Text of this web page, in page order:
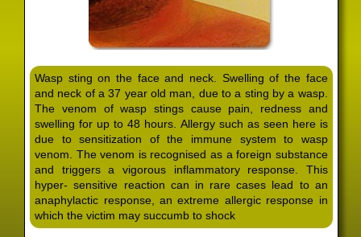
·Bentley Heath Berkeswell ·
Bickenhill·Billesley · · Birches Green·
Birmingham·Birmingham Gay Village·Black Country
Urban Forest·Blackheath·Blakenhall·Blossomfield·
Bloxwich·Boldmere· Bordesley·Bordesley Green·
Boscomour· Bournbrook· Bournville ·Bradley·
Bradmore·Brandwood End·Brewood· Bridgetown ·
Bridgnorth ·Bridgtown ·Brierley Hill Brindleyplace
Bristol ·Brockhurst · Bromford·Bromley·Bromsgrove·
Bromsgrove North·Brownhills·Brownhills West ·
Browns Green· Buckland End·Burcott ·Burnhill Green·
Burntwood·Bushbury·Calf Heath·California·Camp
Hill·Canley· Cannock·Cape Hill·Castle Bromwich
Wasp sting on the face and neck. Swelling of the face
and neck of a 37 year old man, due to a sting by a wasp.
The venom of wasp stings cause pain, redness and
swelling for up to 48 hours. Allergy such as seen here is
due to sensitization of the immune system to wasp
venom. The venom is recognised as a foreign substance
and triggers a vigorous inflammatory response. This
hyper- sensitive reaction can in rare cases lead to an
anaphylactic response, an extreme allergic response in
which the victim may succumb to shock